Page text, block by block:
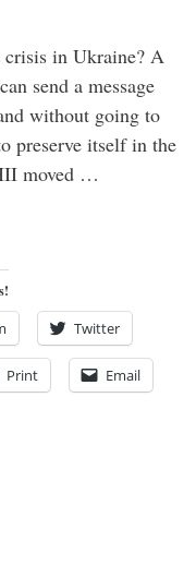
crisis in Ukraine? A
send a message
without going to
preserve itself in the
moved …
Twitter
Print Email